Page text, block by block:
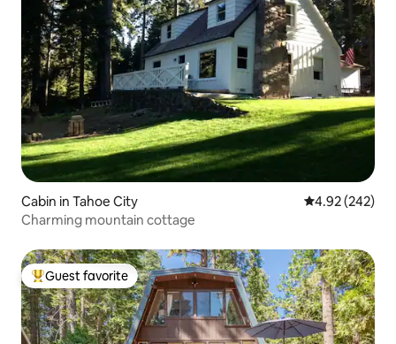
Cabin in Tahoe City 4.92 out of 5
4.92 (242)
Charming mountain cottage
Top guest favorite
Guest favorite